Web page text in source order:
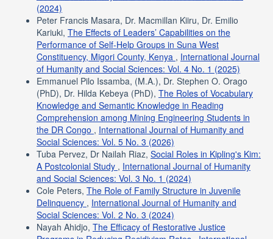
(2024)
Peter Francis Masara, Dr. Macmillan Kiiru, Dr. Emilio
Kariuki, The Effects of Leaders’ Capabilities on the
Performance of Self-Help Groups in Suna West
Constituency, Migori County, Kenya , International Journal
of Humanity and Social Sciences: Vol. 4 No. 1 (2025)
Emmanuel Pilo Issamba, (M.A.), Dr. Stephen O. Orago
(PhD), Dr. Hilda Kebeya (PhD), The Roles of Vocabulary
Knowledge and Semantic Knowledge in Reading
Comprehension among Mining Engineering Students in
the DR Congo , International Journal of Humanity and
Social Sciences: Vol. 5 No. 3 (2026)
Tuba Pervez, Dr Nailah Riaz, Social Roles in Kipling's Kim:
A Postcolonial Study , International Journal of Humanity
and Social Sciences: Vol. 3 No. 1 (2024)
Cole Peters, The Role of Family Structure in Juvenile
Delinquency , International Journal of Humanity and
Social Sciences: Vol. 2 No. 3 (2024)
Nayah Ahidjo, The Efficacy of Restorative Justice